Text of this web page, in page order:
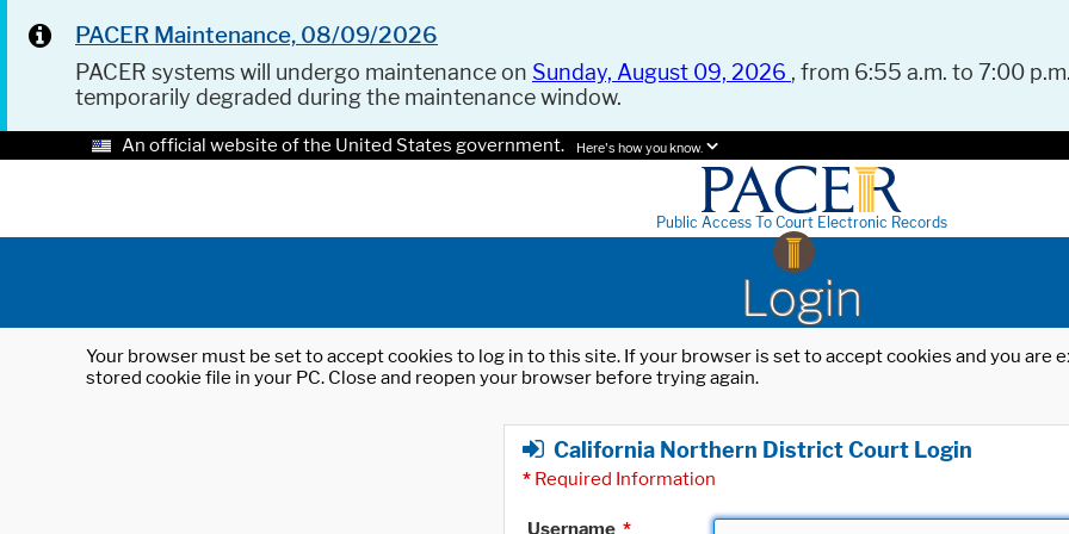
PACER Maintenance, 08/09/2026
PACER systems will undergo maintenance on Sunday, August 09, 2026 , from 6:55 a.m. to 7:00
temporarily degraded during the maintenance window.
An official website of the United States government. Here's how you know.
Public Access To Court Electronic Records
Login
Your browser must be set to accept cookies to log in to this site. If your browser is set to accept cookies and you
stored cookie file in your PC. Close and reopen your browser before trying again.
California Northern District Court Login
* Required Information
Username *